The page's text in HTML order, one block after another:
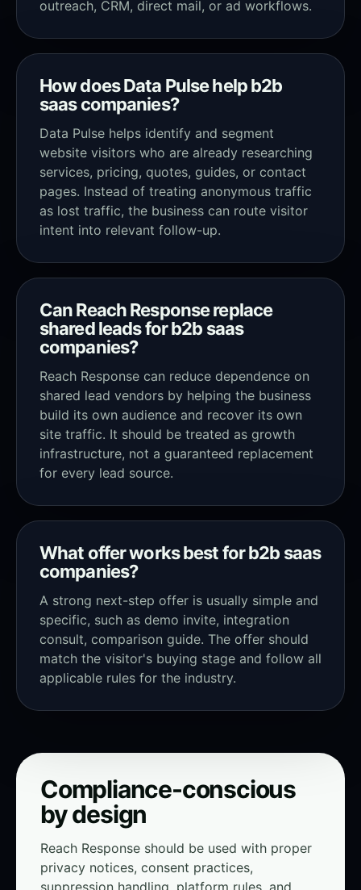
outreach, CRM, direct mail, or ad workflows.
How does Data Pulse help b2b
saas companies?
Data Pulse helps identify and segment
website visitors who are already researching
services, pricing, quotes, guides, or contact
pages. Instead of treating anonymous traffic
as lost traffic, the business can route visitor
intent into relevant follow-up.
Can Reach Response replace
shared leads for b2b saas
companies?
Reach Response can reduce dependence on
shared lead vendors by helping the business
build its own audience and recover its own
site traffic. It should be treated as growth
infrastructure, not a guaranteed replacement
for every lead source.
What offer works best for b2b saas
companies?
A strong next-step offer is usually simple and
specific, such as demo invite, integration
consult, comparison guide. The offer should
match the visitor's buying stage and follow all
applicable rules for the industry.
Compliance-conscious
by design
Reach Response should be used with proper
privacy notices, consent practices,
suppression handling, platform rules, and